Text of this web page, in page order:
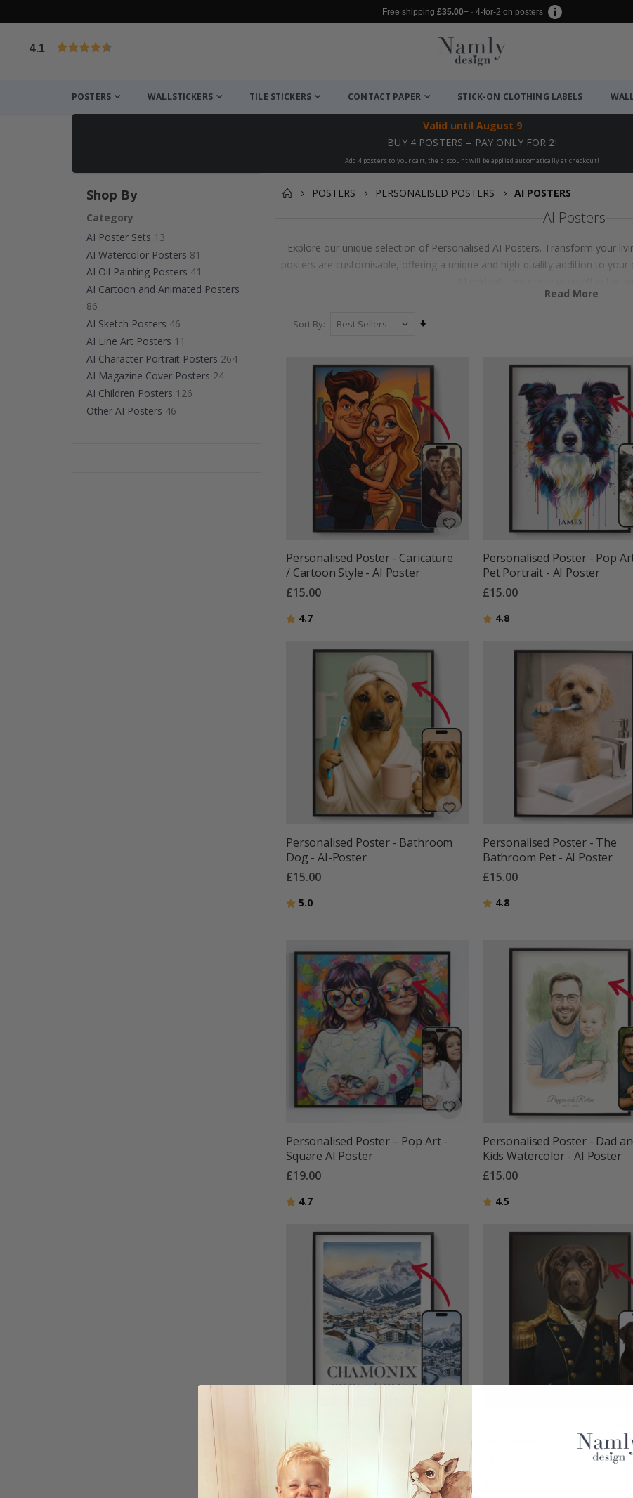
Free shipping £35.00+ · 4-for-2 on posters
4.1
POSTERS WALLSTICKERS TILE STICKERS CONTACT PAPER STICK-ON CLOTHING LABELS
Valid until August 9
BUY 4 POSTERS – PAY ONLY FOR 2!
Add 4 posters to your cart, the discount will be applied automatically at checkout!
POSTERS PERSONALISED POSTERS AI POSTERS
AI Posters
Explore our unique selection of Personalised AI Posters. Transform your
posters are customisable, offering a unique and high-quality addition to
Read More
Sort By
Personalised Poster - Caricature
/ Cartoon Style - AI Poster
£15.00
Rating:
4.7
Personalised Poster - Pop
Pet Portrait - AI Poster
£15.00
Rating:
4.8out of 5 stars
Personalised Poster - Bathroom
Dog - AI-Poster
£15.00
Rating:
5.0
Personalised Poster - The
Bathroom Pet - AI Poster
£15.00
Rating:
4.8out of 5 stars
Personalised Poster – Pop Art -
Square AI Poster
£19.00
Rating:
4.7
Personalised Poster - Dad
Kids Watercolor - AI Poster
£15.00
Rating:
4.5
Personalised Posters - Personal
Watercolor Travel Poster - AI
Poster
£15.00
Pet Canvas - AI Poster
Shop By
Category
AI Poster Sets 13
AI Watercolor Posters 81
AI Oil Painting Posters 41
AI Cartoon and Animated Posters
86
AI Sketch Posters 46
AI Line Art Posters 11
AI Character Portrait Posters 264
AI Magazine Cover Posters 24
AI Children Posters 126
Other AI Posters 46